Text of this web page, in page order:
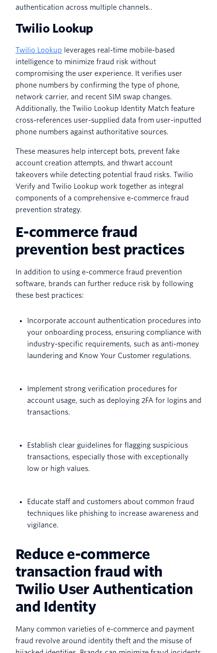
authentication across multiple channels..
Twilio Lookup
Twilio Lookup leverages real-time mobile-based
intelligence to minimize fraud risk without
compromising the user experience. It verifies user
phone numbers by confirming the type of phone,
network carrier, and recent SIM swap changes.
Additionally, the Twilio Lookup Identity Match feature
cross-references user-supplied data from user-inputted
phone numbers against authoritative sources.
These measures help intercept bots, prevent fake
account creation attempts, and thwart account
takeovers while detecting potential fraud risks. Twilio
Verify and Twilio Lookup work together as integral
components of a comprehensive e-commerce fraud
prevention strategy.
E-commerce fraud
prevention best practices
In addition to using e-commerce fraud prevention
software, brands can further reduce risk by following
these best practices:
Incorporate account authentication procedures into
your onboarding process, ensuring compliance with
industry-specific requirements, such as anti-money
laundering and Know Your Customer regulations.
Implement strong verification procedures for
account usage, such as deploying 2FA for logins and
transactions.
Establish clear guidelines for flagging suspicious
transactions, especially those with exceptionally
low or high values.
Educate staff and customers about common fraud
techniques like phishing to increase awareness and
vigilance.
Reduce e-commerce
transaction fraud with
Twilio User Authentication
and Identity
Many common varieties of e-commerce and payment
fraud revolve around identity theft and the misuse of